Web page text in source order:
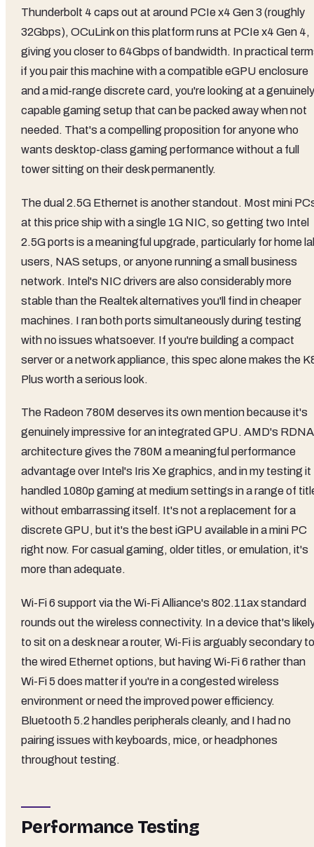
Thunderbolt 4 caps out at around PCIe x4 Gen 3 (roughly
32Gbps), OCuLink on this platform runs at PCIe x4 Gen 4,
giving you closer to 64Gbps of bandwidth. In practical
if you pair this machine with a compatible eGPU enclosure
and a mid-range discrete card, you're looking at a genuinely
capable gaming setup that can be packed away when not
needed. That's a compelling proposition for anyone who
wants desktop-class gaming performance without a full
tower sitting on their desk permanently.
The dual 2.5G Ethernet is another standout. Most mini
at this price ship with a single 1G NIC, so getting two Intel
2.5G ports is a meaningful upgrade, particularly for home
users, NAS setups, or anyone running a small business
network. Intel's NIC drivers are also considerably more
stable than the Realtek alternatives you'll find in cheaper
machines. I ran both ports simultaneously during testing
with no issues whatsoever. If you're building a compact
server or a network appliance, this spec alone makes the
Plus worth a serious look.
The Radeon 780M deserves its own mention because it's
genuinely impressive for an integrated GPU. AMD's
architecture gives the 780M a meaningful performance
advantage over Intel's Iris Xe graphics, and in my testing it
handled 1080p gaming at medium settings in a range of
without embarrassing itself. It's not a replacement for a
discrete GPU, but it's the best iGPU available in a mini PC
right now. For casual gaming, older titles, or emulation, it's
more than adequate.
Wi-Fi 6 support via the Wi-Fi Alliance's 802.11ax standard
rounds out the wireless connectivity. In a device that's
to sit on a desk near a router, Wi-Fi is arguably secondary to
the wired Ethernet options, but having Wi-Fi 6 rather than
Wi-Fi 5 does matter if you're in a congested wireless
environment or need the improved power efficiency.
Bluetooth 5.2 handles peripherals cleanly, and I had no
pairing issues with keyboards, mice, or headphones
throughout testing.
Performance Testing